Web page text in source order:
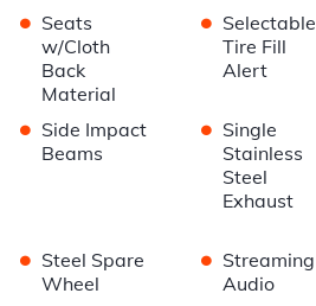
• Seats
w/Cloth
Back
Material
• Selectable
Tire Fill
Alert
• Side Impact
Beams
• Single
Stainless
Steel
Exhaust
• Steel Spare
Wheel
• Streaming
Audio